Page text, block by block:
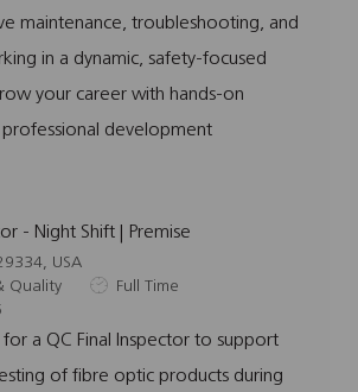
maintenance, troubleshooting, and
in a dynamic, safety-focused
your career with hands-on
development
- Night Shift | Premise
USA
Quality
J
b
y
Full Time
a QC Final Inspector to support
of fibre optic products during